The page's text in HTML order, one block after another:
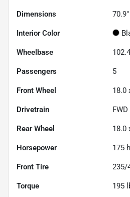
Dimensions
Interior Color
Wheelbase
Passengers 5
Front Wheel 18.0
Drivetrain FWD
Rear Wheel 18.0
Horsepower 175
Front Tire 235/
Torque 195